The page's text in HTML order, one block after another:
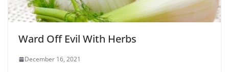
Ward Off Evil With Herbs
December 16, 2021